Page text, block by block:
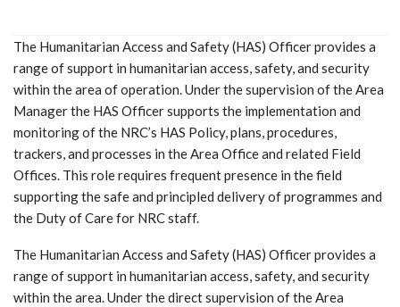
The Humanitarian Access and Safety (HAS) Officer provides a
range of support in humanitarian access, safety, and security
within the area of operation. Under the supervision of the Area
Manager the HAS Officer supports the implementation and
monitoring of the NRC’s HAS Policy, plans, procedures,
trackers, and processes in the Area Office and related Field
Offices. This role requires frequent presence in the field
supporting the safe and principled delivery of programmes and
the Duty of Care for NRC staff.
The Humanitarian Access and Safety (HAS) Officer provides a
range of support in humanitarian access, safety, and security
within the area. Under the direct supervision of the Area